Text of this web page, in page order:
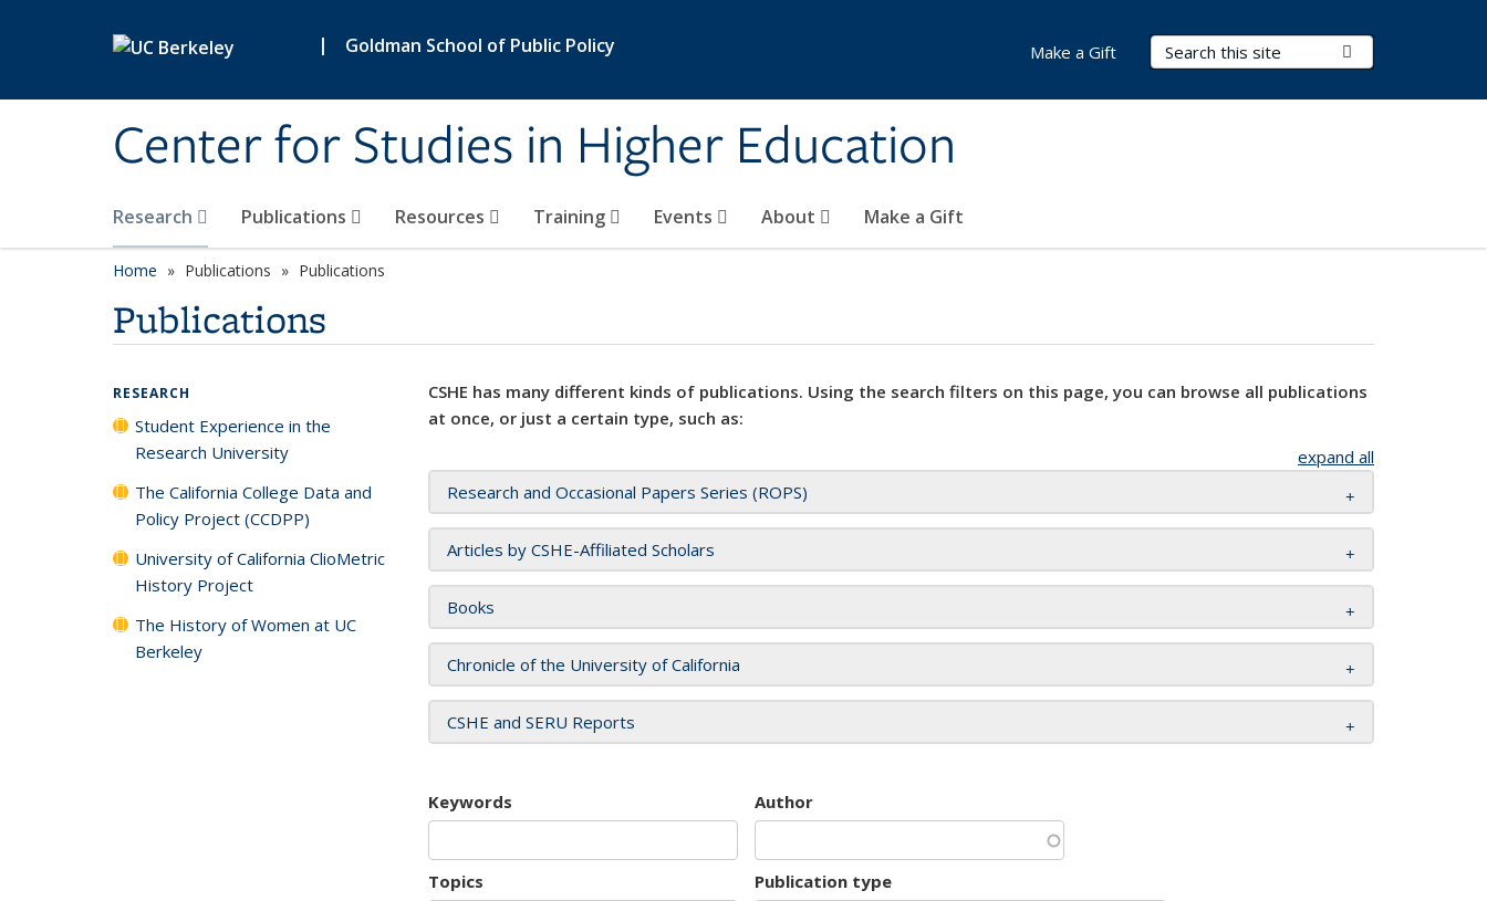
| Goldman School of Public Policy
Center for Studies in Higher Education
Search Terms
Research Publications Resources Training Events About Make a Gift
Make a Gift
Home Publications Publications
Publications
CSHE has many different kinds of publications. Using the search filters on this page, you can browse all publications
at once, or just a certain type, such as:
expand all
Research and Occasional Papers Series (ROPS)
Articles by CSHE-Affiliated Scholars
Books
Chronicle of the University of California
CSHE and SERU Reports
Keywords Author
Topics Publication type
RESEARCH
Student Experience in the
Research University
The California College Data and
Policy Project (CCDPP)
University of California ClioMetric
History Project
The History of Women at UC
Berkeley